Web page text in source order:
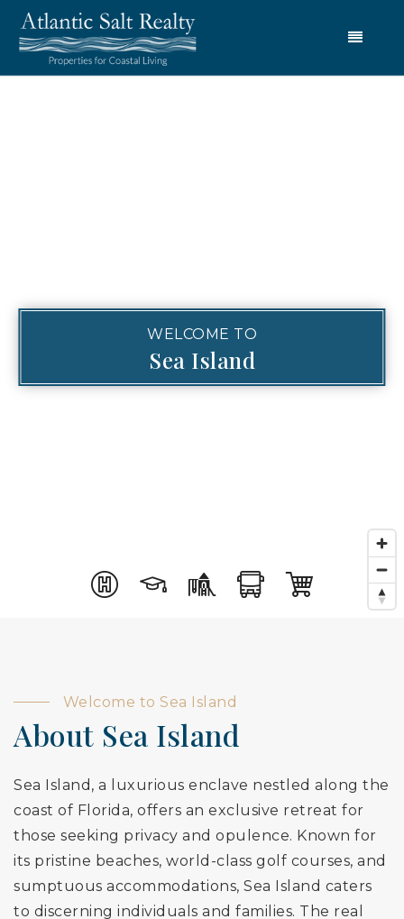
Menu
WELCOME TO
Sea Island
Welcome to Sea Island
About Sea Island
Sea Island, a luxurious enclave nestled along the
coast of Florida, offers an exclusive retreat for
those seeking privacy and opulence. Known for
its pristine beaches, world-class golf courses, and
sumptuous accommodations, Sea Island caters
to discerning individuals and families. The real